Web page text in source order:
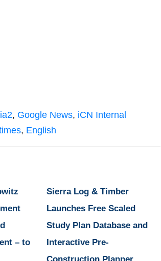
, Google News, iCN Internal
, English
– to
Sierra Log & Timber
Launches Free Scaled
Study Plan Database and
Interactive Pre-